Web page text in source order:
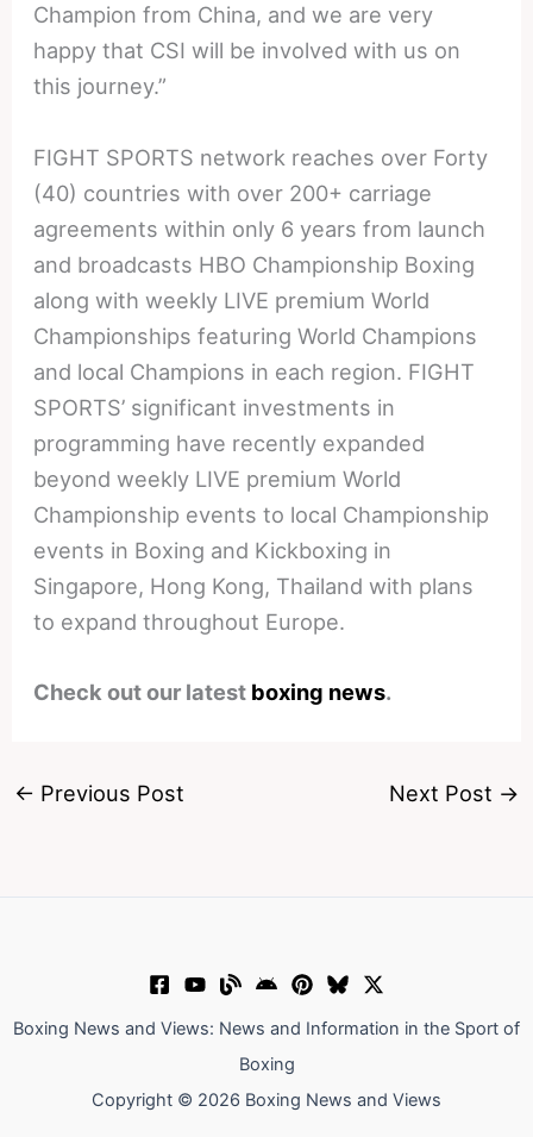
Champion from China, and we are very
happy that CSI will be involved with us on
this journey.”
FIGHT SPORTS network reaches over Forty
(40) countries with over 200+ carriage
agreements within only 6 years from launch
and broadcasts HBO Championship Boxing
along with weekly LIVE premium World
Championships featuring World Champions
and local Champions in each region. FIGHT
SPORTS’ significant investments in
programming have recently expanded
beyond weekly LIVE premium World
Championship events to local Championship
events in Boxing and Kickboxing in
Singapore, Hong Kong, Thailand with plans
to expand throughout Europe.
Check out our latest boxing news.
← Previous Post Next Post →
Boxing News and Views: News and Information in the Sport of
Boxing
Copyright © 2026 Boxing News and Views